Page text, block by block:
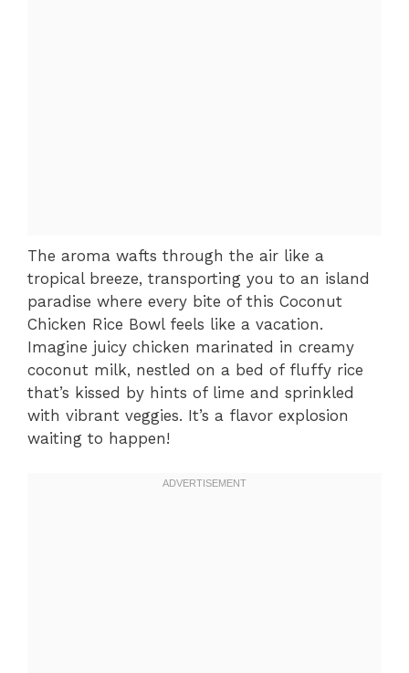
The aroma wafts through the air like a
tropical breeze, transporting you to an island
paradise where every bite of this Coconut
Chicken Rice Bowl feels like a vacation.
Imagine juicy chicken marinated in creamy
coconut milk, nestled on a bed of fluffy rice
that’s kissed by hints of lime and sprinkled
with vibrant veggies. It’s a flavor explosion
waiting to happen!